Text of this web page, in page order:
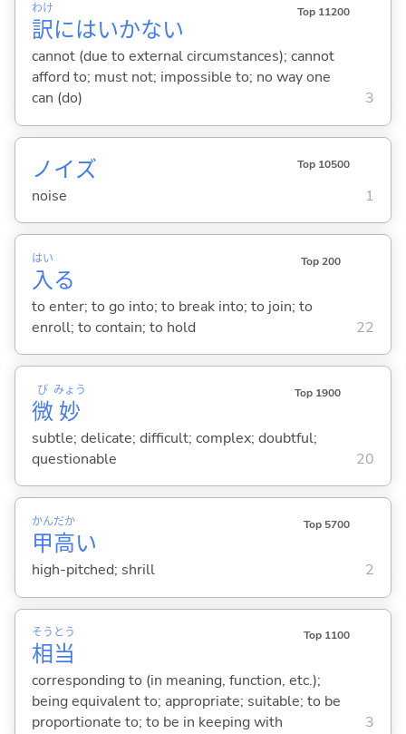
訳
わけ
にはいかない
Top 11200
cannot (due to external circumstances); cannot
afford to; must not; impossible to; no way one
can (do)
3
ノイズ Top 10500
noise 1
入
はい
る
Top 200
to enter; to go into; to break into; to join; to
enroll; to contain; to hold
22
微
び
妙
みょう Top 1900
subtle; delicate; difficult; complex; doubtful;
questionable
20
甲
かん
高
だか
い
Top 5700
high-pitched; shrill 2
相
そう
当
とう Top 1100
corresponding to (in meaning, function, etc.);
being equivalent to; appropriate; suitable; to be
proportionate to; to be in keeping with
3